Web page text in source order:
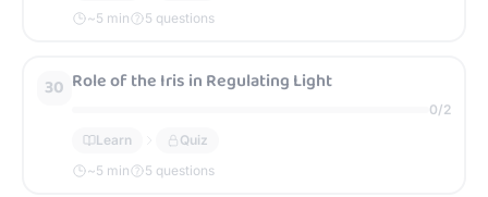
~5 min 5 questions
30 Role of the Iris in Regulating Light
0/2
Learn
Quiz
~5 min 5 questions